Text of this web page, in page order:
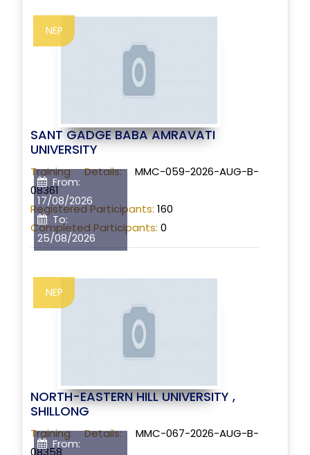
From:
17/08/2026
To:
25/08/2026
NEP
SANT GADGE BABA AMRAVATI
UNIVERSITY
Training Details:MMC-059-2026-AUG-B-
08361
Registered Participants: 160
Completed Participants: 0
From:
NEP
NORTH-EASTERN HILL UNIVERSITY ,
SHILLONG
Training Details:MMC-067-2026-AUG-B-
08358